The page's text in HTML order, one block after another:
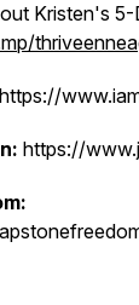
Kristen's
https://
https://